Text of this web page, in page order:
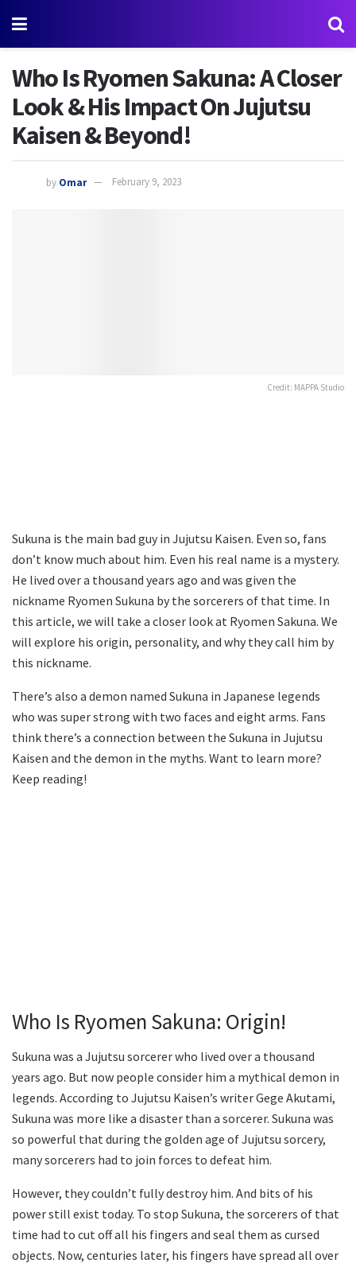
Who Is Ryomen Sakuna: A Closer
Look & His Impact On Jujutsu
Kaisen & Beyond!
by Omar February 9, 2023
Credit: MAPPA Studio
Sukuna is the main bad guy in Jujutsu Kaisen. Even so, fans
don’t know much about him. Even his real name is a mystery.
He lived over a thousand years ago and was given the
nickname Ryomen Sukuna by the sorcerers of that time. In
this article, we will take a closer look at Ryomen Sakuna. We
will explore his origin, personality, and why they call him by
this nickname.
There’s also a demon named Sukuna in Japanese legends
who was super strong with two faces and eight arms. Fans
think there’s a connection between the Sukuna in Jujutsu
Kaisen and the demon in the myths. Want to learn more?
Keep reading!
Who Is Ryomen Sakuna: Origin!
Sukuna was a Jujutsu sorcerer who lived over a thousand
years ago. But now people consider him a mythical demon in
legends. According to Jujutsu Kaisen’s writer Gege Akutami,
Sukuna was more like a disaster than a sorcerer. Sukuna was
so powerful that during the golden age of Jujutsu sorcery,
many sorcerers had to join forces to defeat him.
However, they couldn’t fully destroy him. And bits of his
power still exist today. To stop Sukuna, the sorcerers of that
time had to cut off all his fingers and seal them as cursed
objects. Now, centuries later, his fingers have spread all over